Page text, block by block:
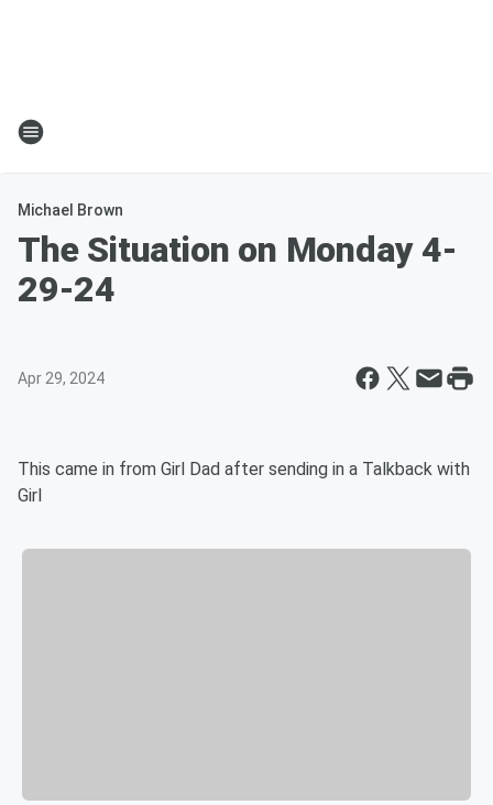
Michael Brown
The Situation on Monday 4-
29-24
Apr 29, 2024
This came in from Girl Dad after sending in a Talkback with
Girl